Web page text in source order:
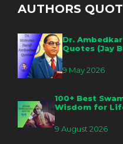
AUTHORS
Dr.
Quotes (Jay
9 May 2026
100+ Best
Wisdom for
9 August 2026